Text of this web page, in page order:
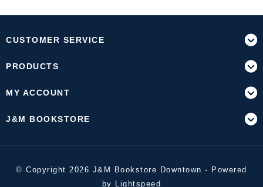
CUSTOMER SERVICE
PRODUCTS
MY ACCOUNT
J&M BOOKSTORE
© Copyright 2026 J&M Bookstore Downtown - Powered
by
Lightspeed